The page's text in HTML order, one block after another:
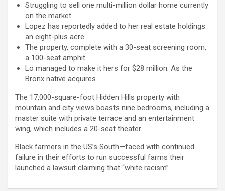
Struggling to sell one multi-million dollar home currently
on the market
Lopez has reportedly added to her real estate holdings
an eight-plus acre
The property, complete with a 30-seat screening room,
a 100-seat amphit
Lo managed to make it hers for $28 million. As the
Bronx native acquires
The 17,000-square-foot Hidden Hills property with
mountain and city views boasts nine bedrooms, including a
master suite with private terrace and an entertainment
wing, which includes a 20-seat theater.
Black farmers in the US’s South—faced with continued
failure in their efforts to run successful farms their
launched a lawsuit claiming that “white racism”